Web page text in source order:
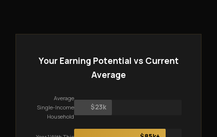
Your Earning Potential vs Current
Average
Average
Single-Income
Household
$23k